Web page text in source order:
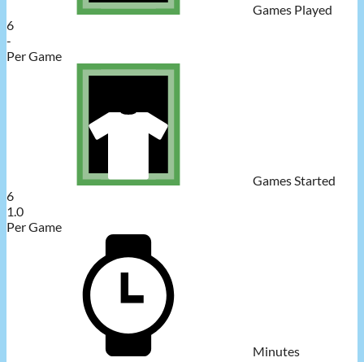
Games Played
6
-
Per Game
Games Started
6
1.0
Per Game
Minutes